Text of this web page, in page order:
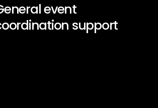
event
support